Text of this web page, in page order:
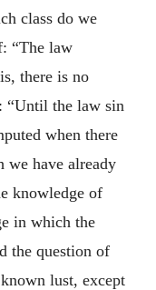
class do we
“The law
there is no
“Until the law sin
when there
we have already
knowledge of
in which the
the question of
lust, except